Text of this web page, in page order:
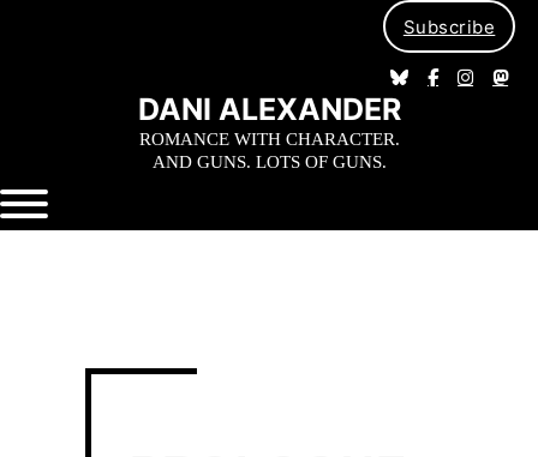
Subscribe
DANI ALEXANDER
ROMANCE WITH CHARACTER.
AND GUNS. LOTS OF GUNS.